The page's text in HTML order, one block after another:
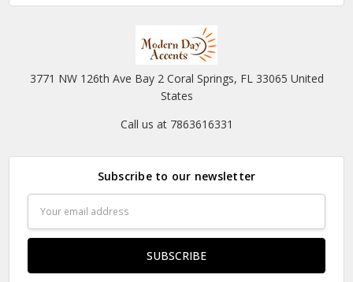
3771 NW 126th Ave Bay 2 Coral Springs, FL 33065 United
States
Call us at 7863616331
Subscribe to our newsletter
Address